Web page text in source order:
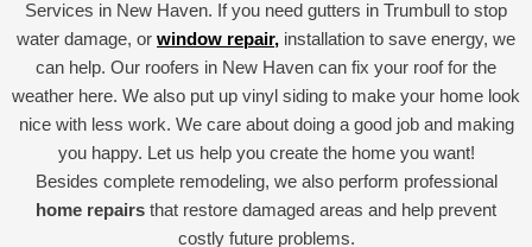
Services in New Haven. If you need gutters in Trumbull to stop
water damage, or window repair, installation to save energy, we
can help. Our roofers in New Haven can fix your roof for the
weather here. We also put up vinyl siding to make your home look
nice with less work. We care about doing a good job and making
you happy. Let us help you create the home you want!
Besides complete remodeling, we also perform professional
home repairs that restore damaged areas and help prevent
costly future problems.